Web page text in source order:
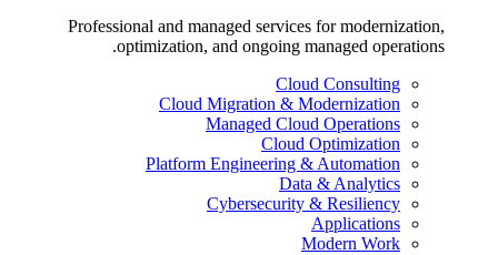
Professional and managed services for modernization,
optimization, and ongoing managed operations.
Cloud Consulting
Cloud Migration & Modernization
Managed Cloud Operations
Cloud Optimization
Platform Engineering & Automation
Data & Analytics
Cybersecurity & Resiliency
Applications
Modern Work